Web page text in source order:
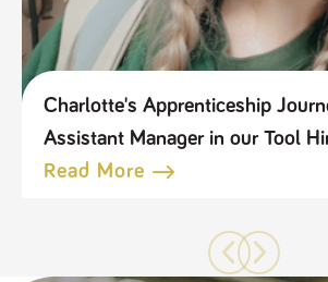
Charlotte's Apprenticeship
Assistant Manager in our Tool
Business
Read More